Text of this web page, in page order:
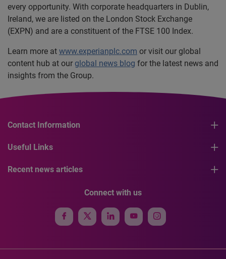
every opportunity. With corporate headquarters in Dublin,
Ireland, we are listed on the London Stock Exchange
(EXPN) and are a constituent of the FTSE 100 Index.
Learn more at www.experianplc.com or visit our global
content hub at our global news blog for the latest news and
insights from the Group.
Contact Information
Useful Links
Recent news articles
Connect with us